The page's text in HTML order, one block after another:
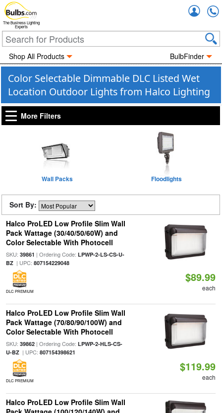
The Business Lighting
Experts
Shop All Products BulbFinder
Color Selectable Dimmable DLC Listed Wet
Location Outdoor Lights from Halco Lighting
More Filters
Wall Packs Floodlights
Sort By:
Halco ProLED Low Profile Slim Wall
Pack Wattage (30/40/50/60W) and
Color Selectable With Photocell
SKU: 39861 | Ordering Code: LPWP-2-LS-CS-U-
BZ| UPC: 807154229048
DLC PREMIUM
$89.99
each
Halco ProLED Low Profile Slim Wall
Pack Wattage (70/80/90/100W) and
Color Selectable With Photocell
SKU: 39862| Ordering Code: LPWP-2-HLS-CS-
U-BZ| UPC: 807154398621
DLC PREMIUM
$119.99
each
Halco ProLED Low Profile Slim Wall